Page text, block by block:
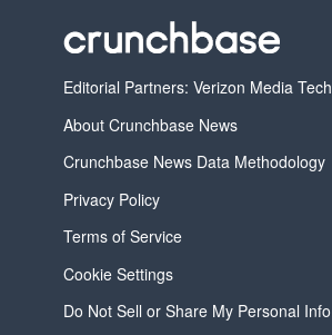
Editorial Partners: Verizon Media Tech
About Crunchbase News
Crunchbase News Data Methodology
Privacy Policy
Terms of Service
Cookie Settings
Do Not Sell or Share My Personal Info